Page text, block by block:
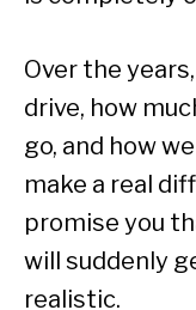
Over the
drive, how
go, and how
make a real
promise you
will suddenly
realistic.